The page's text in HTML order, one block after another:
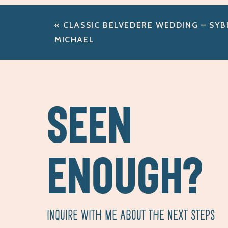
« CLASSIC BELVEDERE WEDDING –
MICHAEL
INQUIRE WITH ME ABOUT THE NEXT STEPS
SEEN
ENOUGH?